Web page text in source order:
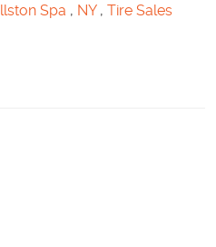
Spa , NY, Tire Sales